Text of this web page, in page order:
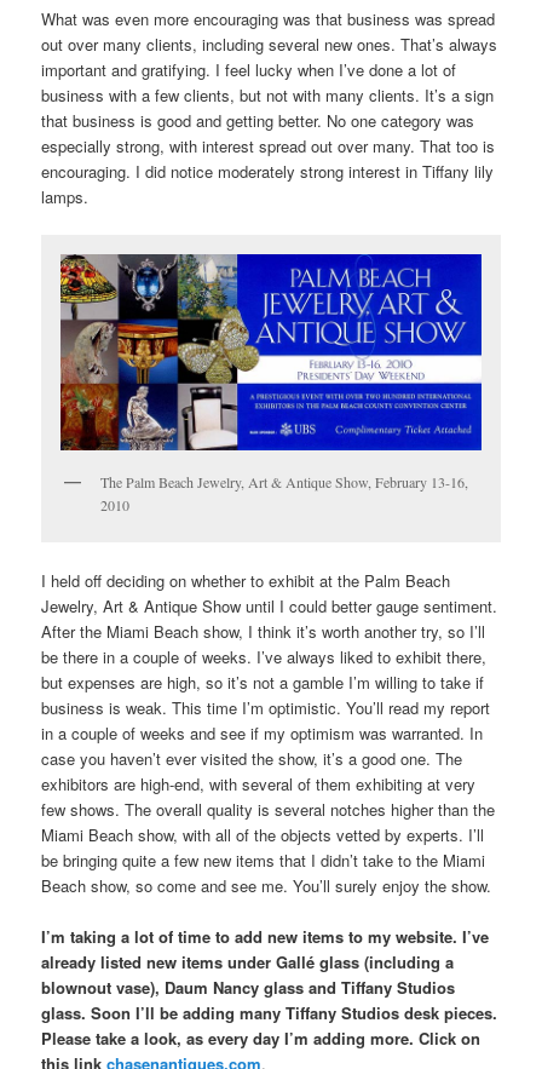
What was even more encouraging was that business was spread
out over many clients, including several new ones. That’s always
important and gratifying. I feel lucky when I’ve done a lot of
business with a few clients, but not with many clients. It’s a sign
that business is good and getting better. No one category was
especially strong, with interest spread out over many. That too is
encouraging. I did notice moderately strong interest in Tiffany lily
lamps.
The Palm Beach Jewelry, Art & Antique Show, February 13-16,
2010
I held off deciding on whether to exhibit at the Palm Beach
Jewelry, Art & Antique Show until I could better gauge sentiment.
After the Miami Beach show, I think it’s worth another try, so I’ll
be there in a couple of weeks. I’ve always liked to exhibit there,
but expenses are high, so it’s not a gamble I’m willing to take if
business is weak. This time I’m optimistic. You’ll read my report
in a couple of weeks and see if my optimism was warranted. In
case you haven’t ever visited the show, it’s a good one. The
exhibitors are high-end, with several of them exhibiting at very
few shows. The overall quality is several notches higher than the
Miami Beach show, with all of the objects vetted by experts. I’ll
be bringing quite a few new items that I didn’t take to the Miami
Beach show, so come and see me. You’ll surely enjoy the show.
I’m taking a lot of time to add new items to my website. I’ve
already listed new items under Gallé glass (including a
blownout vase), Daum Nancy glass and Tiffany Studios
glass. Soon I’ll be adding many Tiffany Studios desk pieces.
Please take a look, as every day I’m adding more. Click on
this link chasenantiques.com.